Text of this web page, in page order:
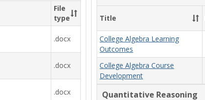
File
type
.docx
.docx
.docx
Title
College Algebra Learning
Outcomes
College Algebra Course
Development
Quantitative Reasoning